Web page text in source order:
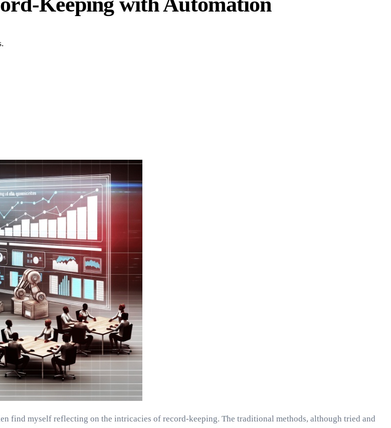
find myself reflecting on the intricacies of record-keeping. The traditional methods, although tried and